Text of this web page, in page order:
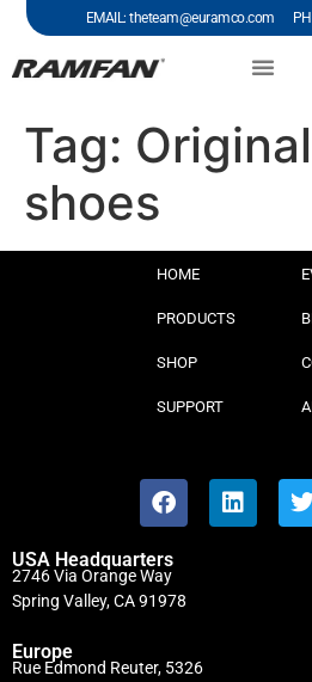
EMAIL: theteam@euramco.com
Tag:
shoes
HOME
PRODUCTS
SHOP
SUPPORT
USA Headquarters
2746 Via Orange Way
Spring Valley, CA 91978
Europe
Rue Edmond Reuter, 5326